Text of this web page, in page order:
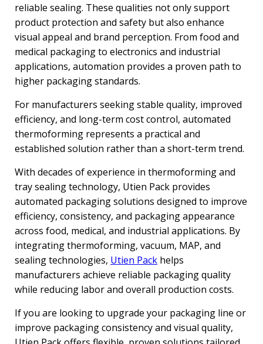
reliable sealing. These qualities not only support
product protection and safety but also enhance
visual appeal and brand perception. From food and
medical packaging to electronics and industrial
applications, automation provides a proven path to
higher packaging standards.
For manufacturers seeking stable quality, improved
efficiency, and long-term cost control, automated
thermoforming represents a practical and
established solution rather than a short-term trend.
With decades of experience in thermoforming and
tray sealing technology, Utien Pack provides
automated packaging solutions designed to improve
efficiency, consistency, and packaging appearance
across food, medical, and industrial applications. By
integrating thermoforming, vacuum, MAP, and
sealing technologies, Utien Pack helps
manufacturers achieve reliable packaging quality
while reducing labor and overall production costs.
If you are looking to upgrade your packaging line or
improve packaging consistency and visual quality,